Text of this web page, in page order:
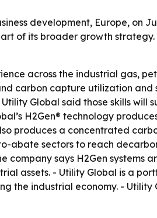
development, Europe, on
of its broader growth
across the industrial gas,
carbon capture utilization and
Global said those skills will
H2Gen® technology
produces a concentrated
sectors to reach
company says H2Gen systems
assets. - Utility Global is a
the industrial economy. - Utility